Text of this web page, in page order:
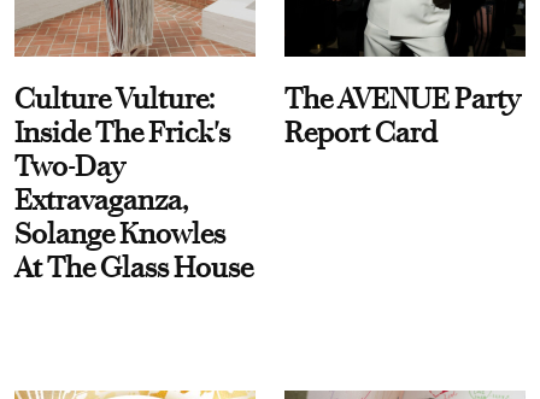
Culture Vulture:
Inside The Frick's
Two-Day
Extravaganza,
Solange Knowles
At The Glass House
The AVENUE Party
Report Card